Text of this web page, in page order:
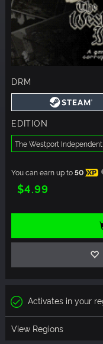
DRM
EDITION
The Westport Independent
You can earn up to50 XP
$4.99
Activates in your
View Regions